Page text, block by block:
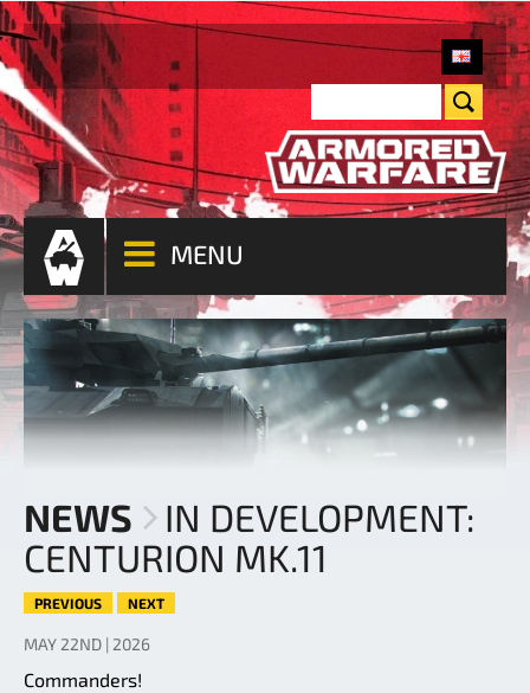
MENU
NEWS
IN DEVELOPMENT:
CENTURION MK.11
PREVIOUS NEXT
MAY 22ND | 2026
Commanders!